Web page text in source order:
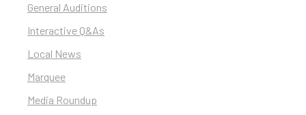
General Auditions
Interactive Q&As
Local News
Marquee
Media Roundup